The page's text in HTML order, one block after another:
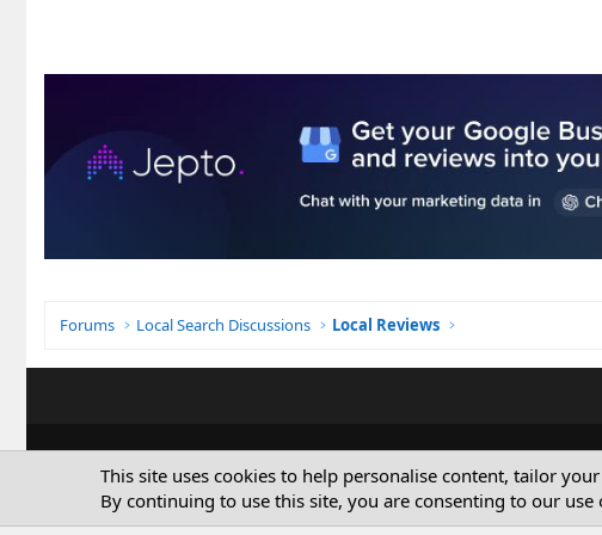
Forums Local Search Discussions Local Reviews
This site uses cookies to help personalise content, tailor
By continuing to use this site, you are consenting to our use